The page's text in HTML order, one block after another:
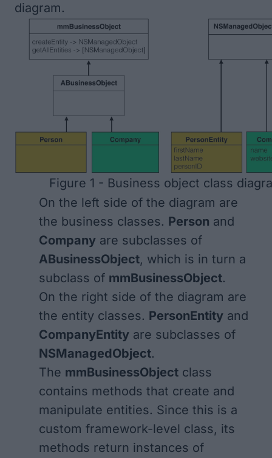
diagram.
Figure 1 - Business object class
On the left side of the diagram are
the business classes. Person and
Company are subclasses of
ABusinessObject, which is in turn a
subclass of mmBusinessObject.
On the right side of the diagram are
the entity classes. PersonEntity and
CompanyEntity are subclasses of
NSManagedObject.
The mmBusinessObject class
contains methods that create and
manipulate entities. Since this is a
custom framework-level class, its
methods return instances of